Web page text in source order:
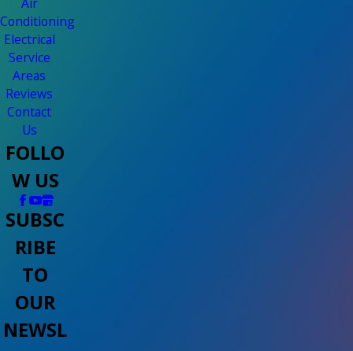
Conditioning
Electrical
Service
Areas
Reviews
Contact
Us
FOLLO
W US
SUBSC
RIBE
TO
OUR
NEWSL